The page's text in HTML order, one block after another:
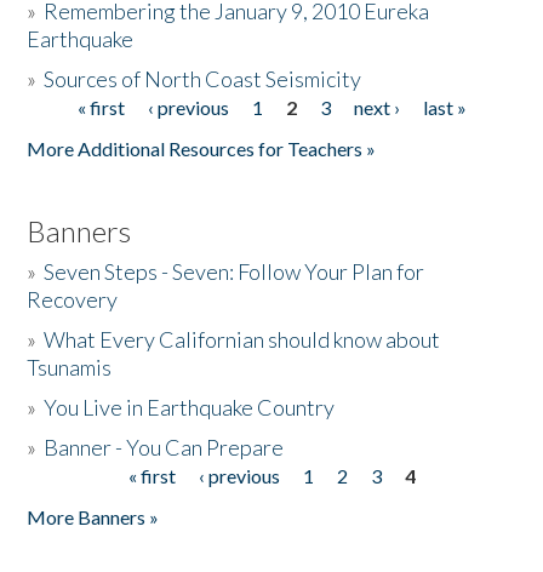
Donate
» Remembering the January 9, 2010 Eureka
Earthquake
»Sources of North Coast Seismicity
Pages« first ‹ previous 1 2 3 next ›
last »
More Additional Resources for Teachers »
Banners
»Seven Steps - Seven: Follow Your Plan for
Recovery
»What Every Californian should know about
Tsunamis
»You Live in Earthquake Country
» Banner - You Can Prepare
« first ‹ previous 1 2 3
4
More Banners »